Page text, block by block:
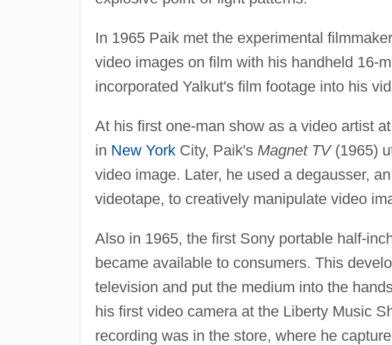
In 1965 Paik met the experimental
video images on film with his handheld 16-
incorporated Yalkut's film footage into his
At his first one-man show as a video artist
in New YorkCity, Paik's Magnet TV(1965)
video image. Later, he used a degausser,
videotape, to creatively manipulate video
Also in 1965, the first Sony portable half-
became available to consumers. This
television and put the medium into the
his first video camera at the Liberty Music
recording was in the store, where he